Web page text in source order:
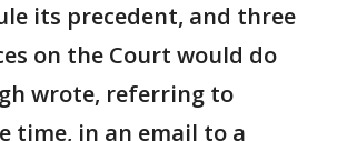
its precedent, and three
on the Court would do
wrote, referring to
time, in an email to a